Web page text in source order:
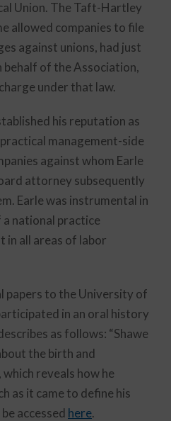
Union. The Taft-Hartley
allowed companies to file
against unions, had just
behalf of the Association,
under that law.
his reputation as
management-side
against whom Earle
attorney subsequently
Earle was instrumental in
national practice
in all areas of labor
papers to the University of
in an oral history
as follows: “Shawe
the birth and
reveals how he
as it came to define his
accessed here.